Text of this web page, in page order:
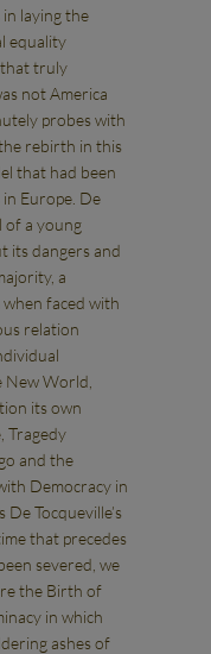
laying the
equality
that truly
not America
probes with
rebirth in this
that had been
Europe. De
of a young
its dangers and
a
faced with
relation
New World,
its own
Tragedy
and the
Democracy in
Tocqueville’s
that precedes
severed, we
the Birth of
in which
ashes of